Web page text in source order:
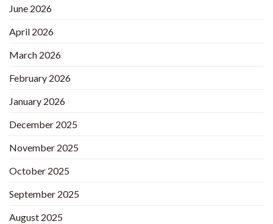
June 2026
April 2026
March 2026
February 2026
January 2026
December 2025
November 2025
October 2025
September 2025
August 2025